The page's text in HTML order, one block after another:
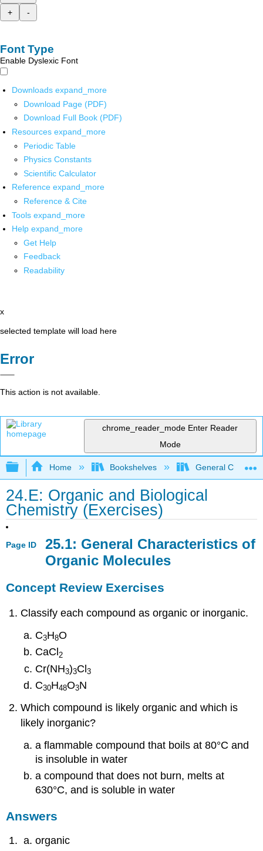
+
-
Font Type
Enable Dyslexic Font
Downloads expand_more
Download Page (PDF)
Download Full Book (PDF)
Resources expand_more
Periodic Table
Physics Constants
Scientific Calculator
Reference expand_more
Reference & Cite
Tools expand_more
Help expand_more
Get Help
Feedback
Readability
x
selected template will load here
Error
This action is not available.
chrome_reader_mode Enter Reader
Mode
Expand/collapse global hierarchy
Home Bookshelves General
24.E: Organic and Biological
Chemistry (Exercises)
Page ID
25.1: General Characteristics of
Organic Molecules
Concept Review Exercises
Classify each compound as organic or inorganic.
C3H8O
CaCl 2
Cr(NH3)3Cl3
C30H48O3N
Which compound is likely organic and which is
likely inorganic?
a flammable compound that boils at 80°C and
is insoluble in water
a compound that does not burn, melts at
630°C, and is soluble in water
Answers
organic